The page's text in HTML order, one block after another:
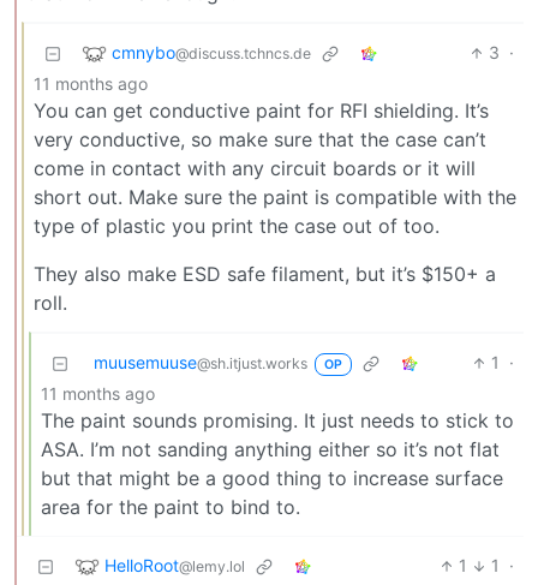
cmnybo@discuss.tchncs.de 3 ·
11 months ago
You can get conductive paint for RFI shielding. It’s
very conductive, so make sure that the case can’t
come in contact with any circuit boards or it will
short out. Make sure the paint is compatible with the
type of plastic you print the case out of too.
They also make ESD safe filament, but it’s $150+ a
roll.
muusemuuse@sh.itjust.works OP 1
·
11 months ago
The paint sounds promising. It just needs to stick to
ASA. I’m not sanding anything either so it’s not flat
but that might be a good thing to increase surface
area for the paint to bind to.
HelloRoot@lemy.lol 1 1
·